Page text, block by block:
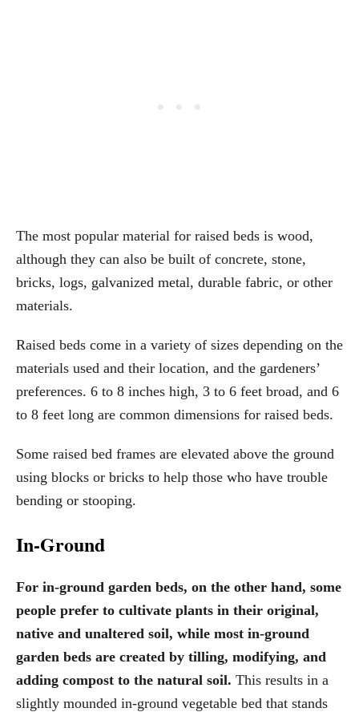
The most popular material for raised beds is wood,
although they can also be built of concrete, stone,
bricks, logs, galvanized metal, durable fabric, or other
materials.
Raised beds come in a variety of sizes depending on the
materials used and their location, and the gardeners’
preferences. 6 to 8 inches high, 3 to 6 feet broad, and 6
to 8 feet long are common dimensions for raised beds.
Some raised bed frames are elevated above the ground
using blocks or bricks to help those who have trouble
bending or stooping.
In-Ground
For in-ground garden beds, on the other hand, some
people prefer to cultivate plants in their original,
native and unaltered soil, while most in-ground
garden beds are created by tilling, modifying, and
adding compost to the natural soil. This results in a
slightly mounded in-ground vegetable bed that stands